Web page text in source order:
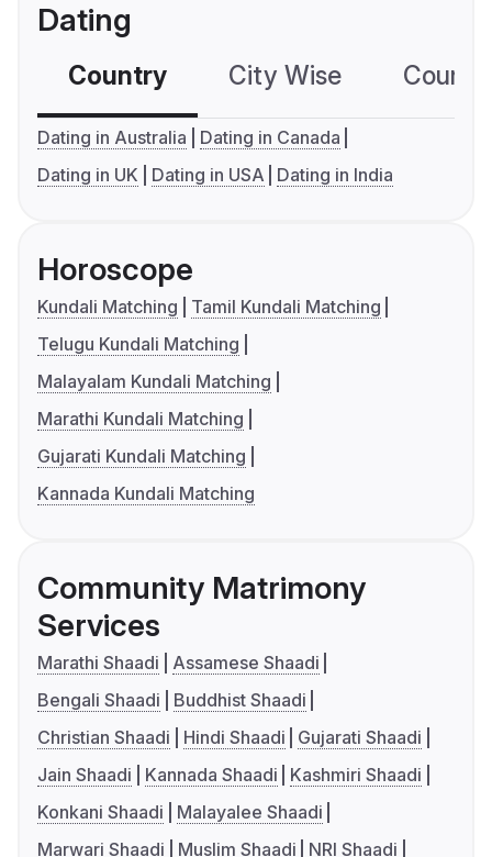
Dating
Country City Wise
Dating in Australia
Dating in Canada
Dating in UK
Dating in USA Dating in India
Horoscope
Kundali Matching
Tamil Kundali Matching
Telugu Kundali Matching
Malayalam Kundali Matching
Marathi Kundali Matching
Gujarati Kundali Matching
Kannada Kundali Matching
Community Matrimony
Services
Marathi Shaadi
Assamese Shaadi
Bengali Shaadi
Buddhist Shaadi
Christian Shaadi
Hindi Shaadi
Gujarati Shaadi
Jain Shaadi
Kannada Shaadi
Kashmiri Shaadi
Konkani Shaadi
Malayalee Shaadi
Marwari Shaadi
Muslim Shaadi
NRI Shaadi